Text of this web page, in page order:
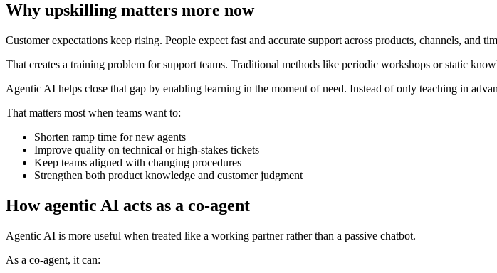
Why upskilling matters more now
Customer expectations keep rising. People expect fast and accurate support across products, channels, and
That creates a training problem for support teams. Traditional methods like periodic workshops or static
Agentic AI helps close that gap by enabling learning in the moment of need. Instead of only teaching in
That matters most when teams want to:
Shorten ramp time for new agents
Improve quality on technical or high-stakes tickets
Keep teams aligned with changing procedures
Strengthen both product knowledge and customer judgment
How agentic AI acts as a co-agent
Agentic AI is more useful when treated like a working partner rather than a passive chatbot.
As a co-agent, it can: